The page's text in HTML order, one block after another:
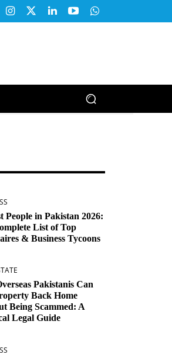
People in Pakistan 2026:
List of Top
& Business Tycoons
Pakistanis Can
Back Home
Being Scammed: A
Legal Guide